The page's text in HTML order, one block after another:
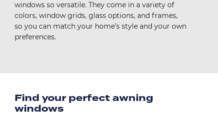
windows so versatile. They come in a variety of
colors, window grids, glass options, and frames,
so you can match your home’s style and your own
preferences.
Find your perfect awning
windows